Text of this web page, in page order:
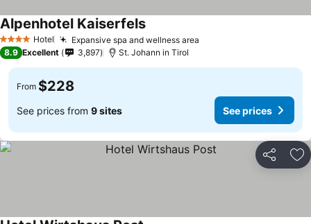
4 Stars Hotel Expansive spa and wellness area
Alpenhotel Kaiserfels
8.9 Excellent 3,897 St. Johann in Tirol
From $228
See prices from 9 sites See prices
Share